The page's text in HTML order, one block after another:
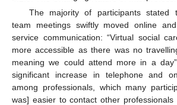
The majority of participants stated
team meetings swiftly moved online
service communication: “Virtual social
more accessible as there was no
meaning we could attend more in a
significant increase in telephone and
among professionals, which many
was] easier to contact other